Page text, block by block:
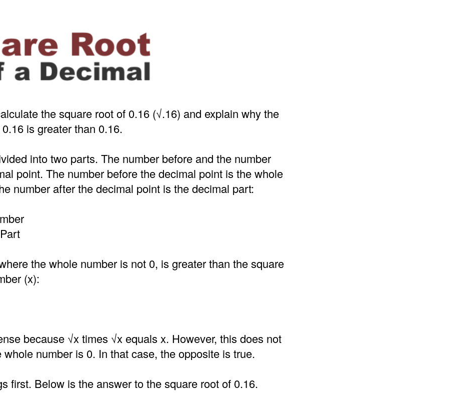
the square root of 0.16 (√.16) and explain why the
is greater than 0.16.
into two parts. The number before and the number
point. The number before the decimal point is the whole
number after the decimal point is the decimal part:
the whole number is not 0, is greater than the square
(x):
because √x times √x equals x. However, this does not
whole number is 0. In that case, the opposite is true.
first. Below is the answer to the square root of 0.16.